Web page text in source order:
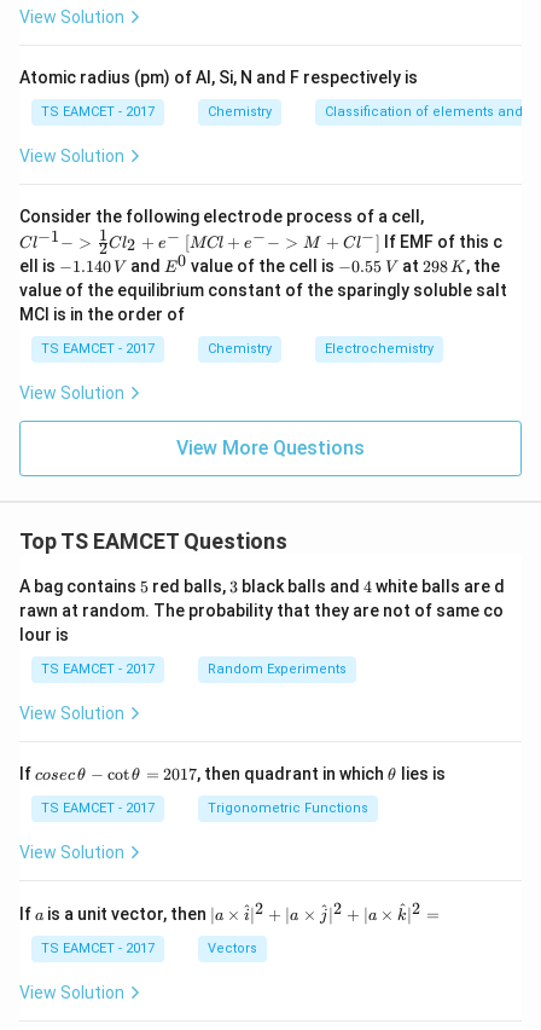
\beta^2=\frac{AB}{C}
2 =
AB
Taking square root,
C
Therefore,
Download Solution in PDF
View Solution
Atomic radius (pm) of Al, Si, N and F respectively is
TS EAMCET - 2017 Chemistry Classification of elements and
View Solution
Consider the following electrode process of a cell,
^{-
1} -
> \f
rac
Cl_
2 +
Cl−1− > 2
1Cl2 + e− {[M
Cl
+ e
^
{-}
->
[MCl + e−− > M + Cl−] If EMF of this c
ell is -
1.
1
4
0
\,
−1.140 V and E
^
0
E0 value of the cell is -
0.
5
\,
V
−0.55 V at 2
9
8
K
298K, the
value of the equilibrium constant of the sparingly soluble salt
MCl is in the order of
TS EAMCET - 2017 Chemistry Electrochemistry
View Solution
View More Questions
Top TS EAMCET Questions
A bag contains 5
5 red balls, 3
3 black balls and 4
4white balls are d
rawn at random. The probability that they are not of same co
lour is
TS EAMCET - 2017 Random Experiments
View Solution
Ifco
c
\,
\t
-
\c
ot
h
cosecθ − cotθ = 2017, then quadrant in which\t
θ lies is
TS EAMCET - 2017 Trigonometric Functions
View Solution
If a
a is a unit vector, then | a
\ti
me
s
∣a × i
^∣2 + ∣a × j
^∣2 + ∣a × k
^∣2 =
TS EAMCET - 2017 Vectors
View Solution